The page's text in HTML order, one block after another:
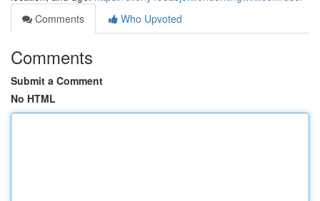
Comments
Who Upvoted
Comments
Submit a Comment
No HTML